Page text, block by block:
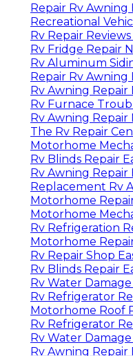
Repair Rv Awning
Recreational
Rv Repair
Rv Fridge Repair
Rv Aluminum
Repair Rv Awning
Rv Awning Repair
Rv Furnace
Rv Awning Repair
The Rv Repair
Motorhome
Rv Blinds Repair
Rv Awning Repair
Replacement Rv
Motorhome
Motorhome
Rv Refrigeration
Motorhome
Rv Repair Shop
Rv Blinds Repair
Rv Water
Rv Refrigerator
Motorhome Roof
Rv Refrigerator
Rv Water
Rv Awning Repair